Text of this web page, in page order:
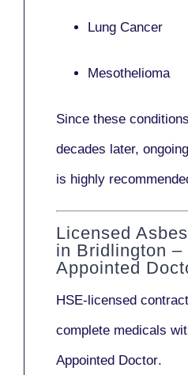
Lung Cancer
Mesothelioma
Since these
decades later,
is highly
Licensed
in Bridlington –
Appointed
HSE-licensed
complete medicals
Appointed Doctor.